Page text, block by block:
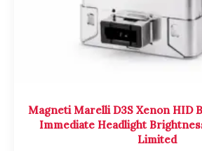
Magneti Marelli D3S Xenon HID
Immediate Headlight
Limited